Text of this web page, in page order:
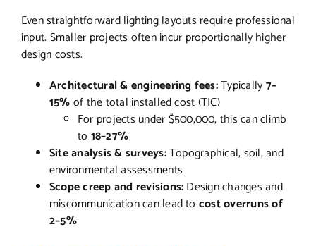
Even straightforward lighting layouts require professional
input. Smaller projects often incur proportionally higher
design costs.
Architectural & engineering fees:Typically7–
15%of the total installed cost (TIC)
For projects under $500,000, this can climb
to 18–27%
Site analysis & surveys:Topographical, soil, and
environmental assessments
Scope creep and revisions:Design changes and
miscommunication can lead to cost overruns of
2–5%